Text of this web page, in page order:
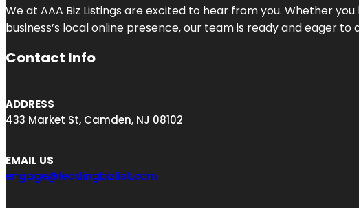
We at AAA Biz Listings are excited to hear from you. Whether
business’s local online presence, our team is ready and eager to
Contact Info
ADDRESS
433 Market St, Camden, NJ 08102
EMAIL US
engage@leadingbizlist.com